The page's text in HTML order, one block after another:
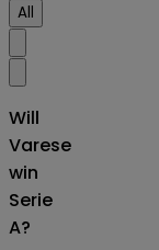
All
Will
Varese
win
Serie
A?